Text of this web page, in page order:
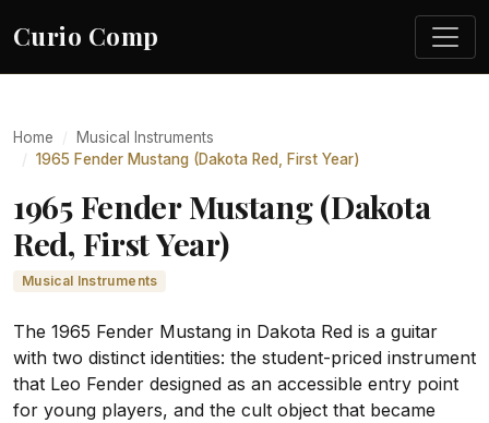
Curio Comp
Home
Musical Instruments
1965 Fender Mustang (Dakota Red, First Year)
1965 Fender Mustang (Dakota
Red, First Year)
Musical Instruments
The 1965 Fender Mustang in Dakota Red is a guitar
with two distinct identities: the student-priced instrument
that Leo Fender designed as an accessible entry point
for young players, and the cult object that became